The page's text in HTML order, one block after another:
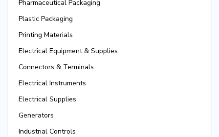
Pharmaceutical Packaging
Plastic Packaging
Printing Materials
Electrical Equipment & Supplies
Connectors & Terminals
Electrical Instruments
Electrical Supplies
Generators
Industrial Controls